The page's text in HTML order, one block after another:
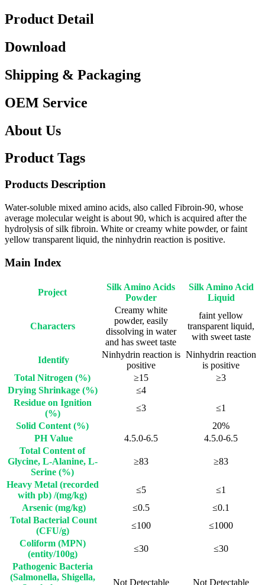
Product Detail
Download
Shipping & Packaging
OEM Service
About Us
Product Tags
Products Description
Water-soluble mixed amino acids, also called Fibroin-90, whose
average molecular weight is about 90, which is acquired after the
hydrolysis of silk fibroin. White or creamy white powder, or faint
yellow transparent liquid, the ninhydrin reaction is positive.
Main Index
Project
Silk Amino Acids
Powder
Silk Amino Acid
Liquid
Characters
Creamy white
powder, easily
dissolving in water
and has sweet taste
faint yellow
transparent liquid,
with sweet taste
Identify
Ninhydrin reaction is
positive
Ninhydrin reaction
is positive
Total Nitrogen (%)
≥15
≥3
Drying Shrinkage (%)
≤4
Residue on Ignition
(%)
≤3
≤1
Solid Content (%)
20%
PH Value
4.5.0-6.5
4.5.0-6.5
Total Content of
Glycine, L-Alanine, L-
Serine (%)
≥83 ≥83
Heavy Metal (recorded
with pb) /(mg/kg)
≤5
≤1
Arsenic (mg/kg)
≤0.5
≤0.1
Total Bacterial Count
(CFU/g)
≤100
≤1000
Coliform (MPN)
(entity/100g)
≤30
≤30
Pathogenic Bacteria
(Salmonella, Shigella,
Not Detectable Not Detectable